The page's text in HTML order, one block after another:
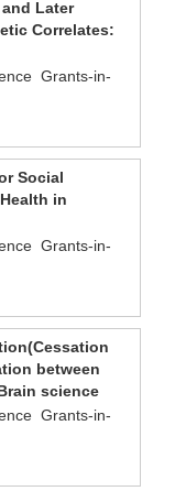
Later
Correlates:
Grants-in-
Social
in
Grants-in-
between
science
Grants-in-